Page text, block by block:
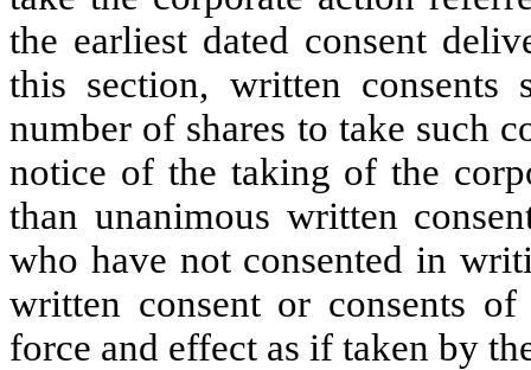
the earliest dated consent
this section, written
number of shares to take such
notice of the taking of the
than unanimous written
who have not consented in
written consent or consents
force and effect as if taken by